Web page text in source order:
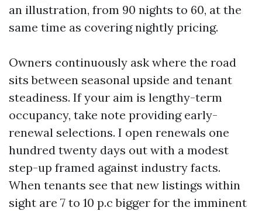
an illustration, from 90 nights to 60, at the
same time as covering nightly pricing.
Owners continuously ask where the road
sits between seasonal upside and tenant
steadiness. If your aim is lengthy-term
occupancy, take note providing early-
renewal selections. I open renewals one
hundred twenty days out with a modest
step-up framed against industry facts.
When tenants see that new listings within
sight are 7 to 10 p.c bigger for the imminent